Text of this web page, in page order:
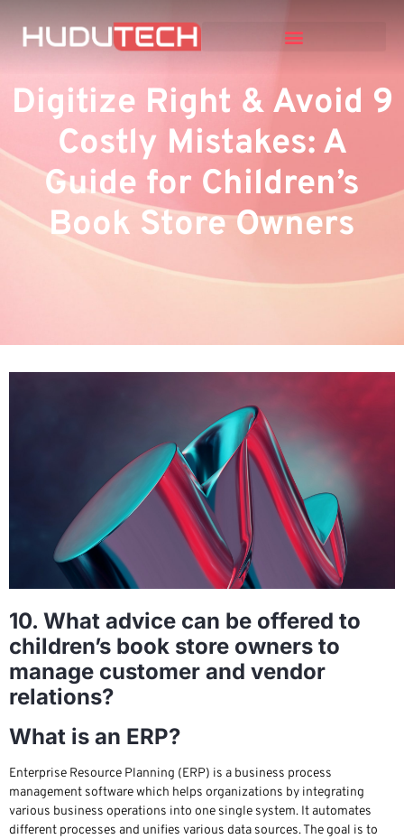
Digitize Right & Avoid 9
Costly Mistakes: A
Guide for Children’s
Book Store Owners
10. What advice can be offered to
children’s book store owners to
manage customer and vendor
relations?
What is an ERP?
Enterprise Resource Planning (ERP) is a business process
management software which helps organizations by integrating
various business operations into one single system. It automates
different processes and unifies various data sources. The goal is to